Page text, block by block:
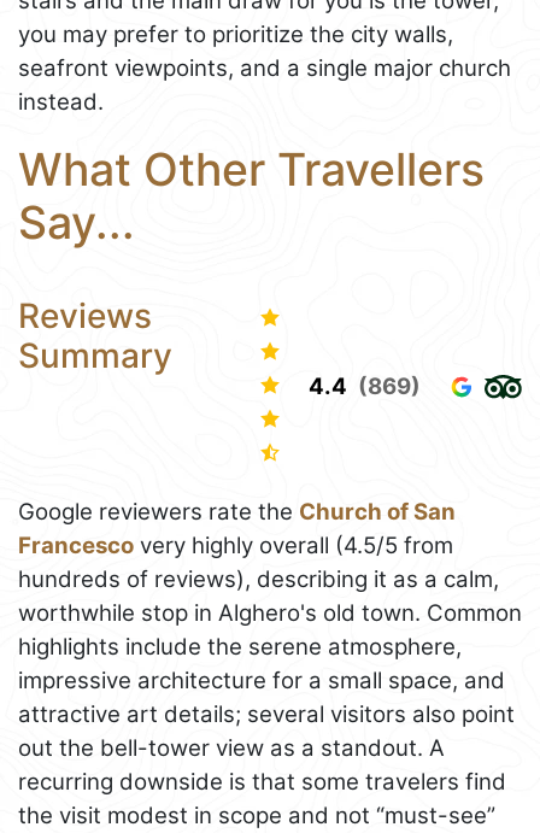
you may prefer to prioritize the city walls,
seafront viewpoints, and a single major church
instead.
What Other Travellers
Say...
Reviews
Summary
4.4 (869)
Google reviewers rate the Church of San
Francesco very highly overall (4.5/5 from
hundreds of reviews), describing it as a calm,
worthwhile stop in Alghero's old town. Common
highlights include the serene atmosphere,
impressive architecture for a small space, and
attractive art details; several visitors also point
out the bell-tower view as a standout. A
recurring downside is that some travelers find
the visit modest in scope and not “must-see”